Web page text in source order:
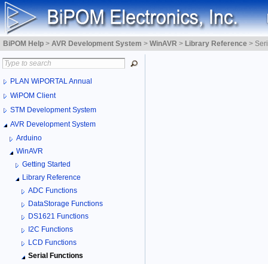
BiPOM Help > AVR Development System > WinAVR > Library Reference >
PLAN WiPORTAL Annual
WiPOM Client
STM Development System
AVR Development System
Arduino
WinAVR
Getting Started
Library Reference
ADC Functions
DataStorage Functions
DS1621 Functions
I2C Functions
LCD Functions
Serial Functions